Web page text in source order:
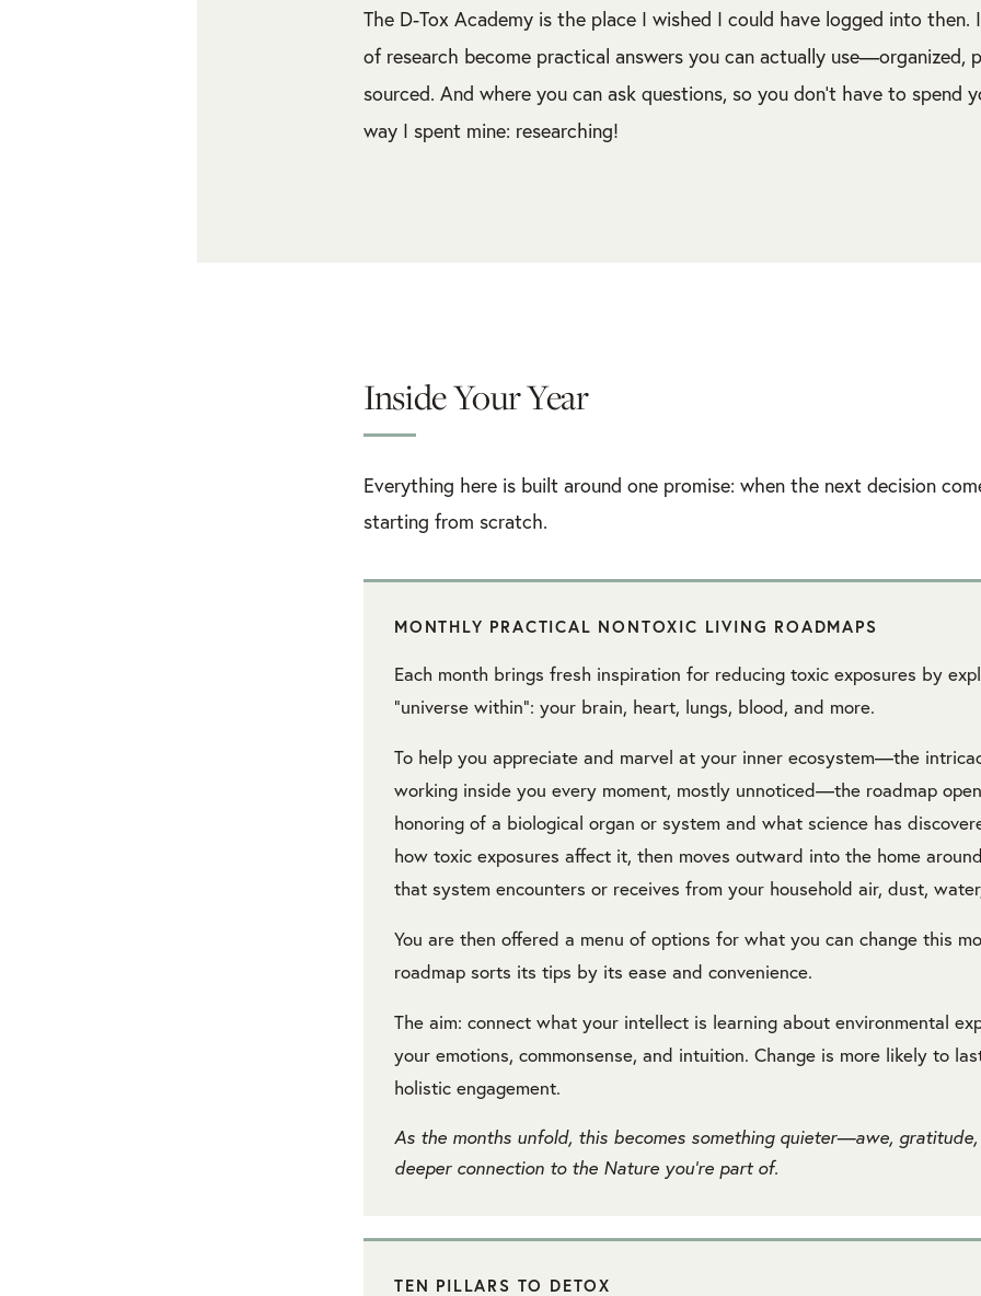
The D-Tox Academy is the place I wished I could have logged into then.
of research become practical answers you can actually use—organized,
sourced. And where you can ask questions, so you don’t have to spend
way I spent mine: researching!
Inside Your Year
Everything here is built around one promise: when the next decision
starting from scratch.
MONTHLY PRACTICAL NONTOXIC LIVING ROADMAPS
Each month brings fresh inspiration for reducing toxic exposures by
“universe within”: your brain, heart, lungs, blood, and more.
To help you appreciate and marvel at your inner ecosystem—the
working inside you every moment, mostly unnoticed—the roadmap
honoring of a biological organ or system and what science has
how toxic exposures affect it, then moves outward into the home
that system encounters or receives from your household air, dust,
You are then offered a menu of options for what you can change this
roadmap sorts its tips by its ease and convenience.
The aim: connect what your intellect is learning about environmental
your emotions, commonsense, and intuition. Change is more likely to
holistic engagement.
As the months unfold, this becomes something quieter—awe,
deeper connection to the Nature you’re part of.
TEN PILLARS TO DETOX